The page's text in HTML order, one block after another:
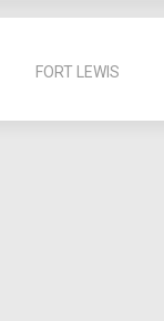
FORT LEWIS